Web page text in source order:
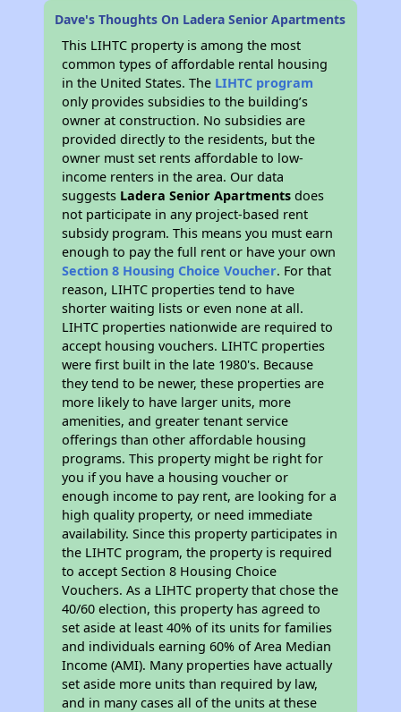
Dave's Thoughts On Ladera Senior Apartments
This LIHTC property is among the most
common types of affordable rental housing
in the United States. The LIHTC program
only provides subsidies to the building’s
owner at construction. No subsidies are
provided directly to the residents, but the
owner must set rents affordable to low-
income renters in the area. Our data
suggests Ladera Senior Apartments does
not participate in any project-based rent
subsidy program. This means you must earn
enough to pay the full rent or have your own
Section 8 Housing Choice Voucher. For that
reason, LIHTC properties tend to have
shorter waiting lists or even none at all.
LIHTC properties nationwide are required to
accept housing vouchers. LIHTC properties
were first built in the late 1980's. Because
they tend to be newer, these properties are
more likely to have larger units, more
amenities, and greater tenant service
offerings than other affordable housing
programs. This property might be right for
you if you have a housing voucher or
enough income to pay rent, are looking for a
high quality property, or need immediate
availability. Since this property participates in
the LIHTC program, the property is required
to accept Section 8 Housing Choice
Vouchers. As a LIHTC property that chose the
40/60 election, this property has agreed to
set aside at least 40% of its units for families
and individuals earning 60% of Area Median
Income (AMI). Many properties have actually
set aside more units than required by law,
and in many cases all of the units at these